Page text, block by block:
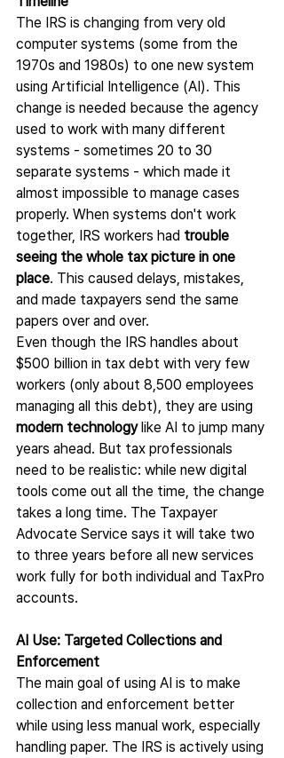
The IRS is changing from very old
computer systems (some from the
1970s and 1980s) to one new system
using Artificial Intelligence (AI). This
change is needed because the agency
used to work with many different
systems - sometimes 20 to 30
separate systems - which made it
almost impossible to manage cases
properly. When systems don't work
together, IRS workers had trouble
seeing the whole tax picture in one
place. This caused delays, mistakes,
and made taxpayers send the same
papers over and over.
Even though the IRS handles about
$500 billion in tax debt with very few
workers (only about 8,500 employees
managing all this debt), they are using
modern technology like AI to jump many
years ahead. But tax professionals
need to be realistic: while new digital
tools come out all the time, the change
takes a long time. The Taxpayer
Advocate Service says it will take two
to three years before all new services
work fully for both individual and TaxPro
accounts.
AI Use: Targeted Collections and
Enforcement
The main goal of using AI is to make
collection and enforcement better
while using less manual work, especially
handling paper. The IRS is actively using